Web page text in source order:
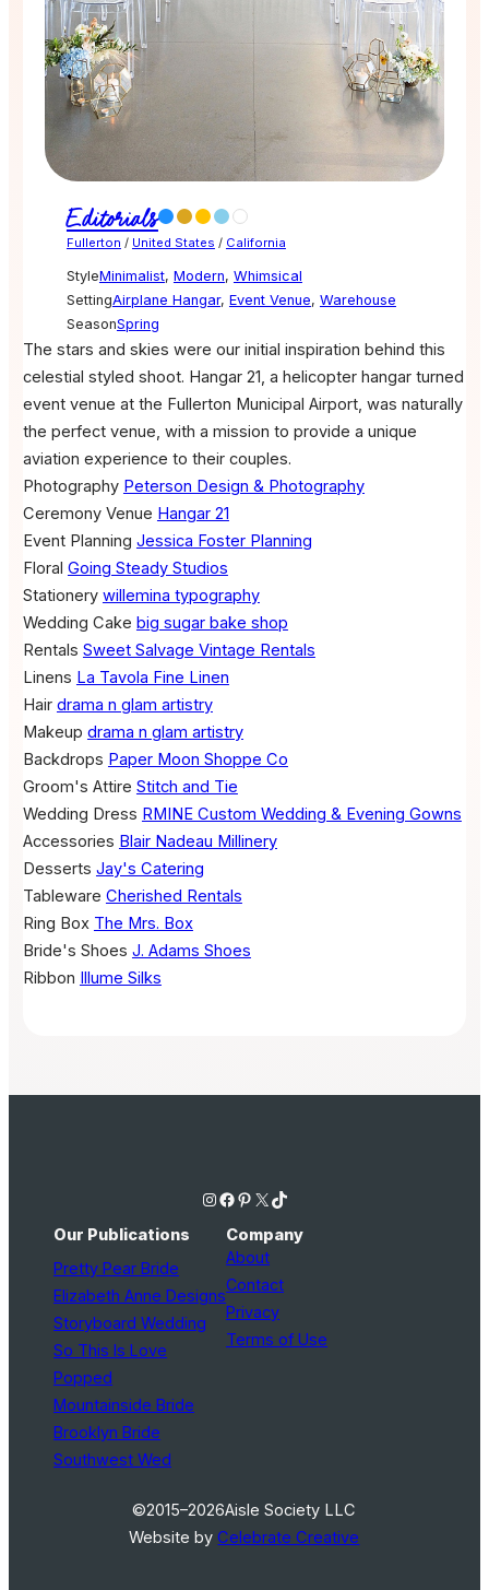
Editorials
Fullerton / United States / California
StyleMinimalist, Modern, Whimsical
SettingAirplane Hangar, Event Venue, Warehouse
SeasonSpring
The stars and skies were our initial inspiration behind this
celestial styled shoot. Hangar 21, a helicopter hangar turned
event venue at the Fullerton Municipal Airport, was naturally
the perfect venue, with a mission to provide a unique
aviation experience to their couples.
Photography Peterson Design & Photography
Ceremony Venue Hangar 21
Event Planning Jessica Foster Planning
Floral Going Steady Studios
Stationery willemina typography
Wedding Cake big sugar bake shop
Rentals Sweet Salvage Vintage Rentals
Linens La Tavola Fine Linen
Hair drama n glam artistry
Makeup drama n glam artistry
Backdrops Paper Moon Shoppe Co
Groom's Attire Stitch and Tie
Wedding Dress RMINE Custom Wedding & Evening Gowns
Accessories Blair Nadeau Millinery
Desserts Jay's Catering
Tableware Cherished Rentals
Ring Box The Mrs. Box
Bride's Shoes J. Adams Shoes
Ribbon Illume Silks
Instagram Facebook Pinterest X TikTok
Our Publications
Pretty Pear Bride
Elizabeth Anne Designs
Storyboard Wedding
So This Is Love
Popped
Mountainside Bride
Brooklyn Bride
Southwest Wed
Company
About
Contact
Privacy
Terms of Use
©2015–2026Aisle Society LLC
Website byCelebrate Creative